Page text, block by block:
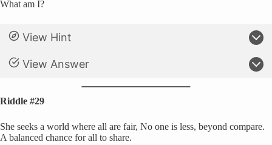
What am I?
View Hint
View Answer
Riddle #29
She seeks a world where all are fair, No one is less, beyond compare.
A balanced chance for all to share.